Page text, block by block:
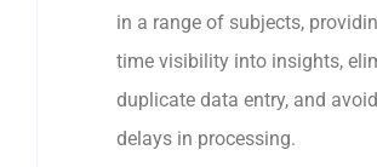
in a range of subjects,
time visibility into insights,
duplicate data entry, and
delays in processing.